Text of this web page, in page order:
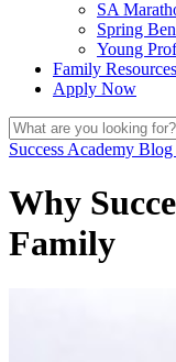
SA
Spring
Young
Family Resources
Apply Now
Success Academy
Why
Family